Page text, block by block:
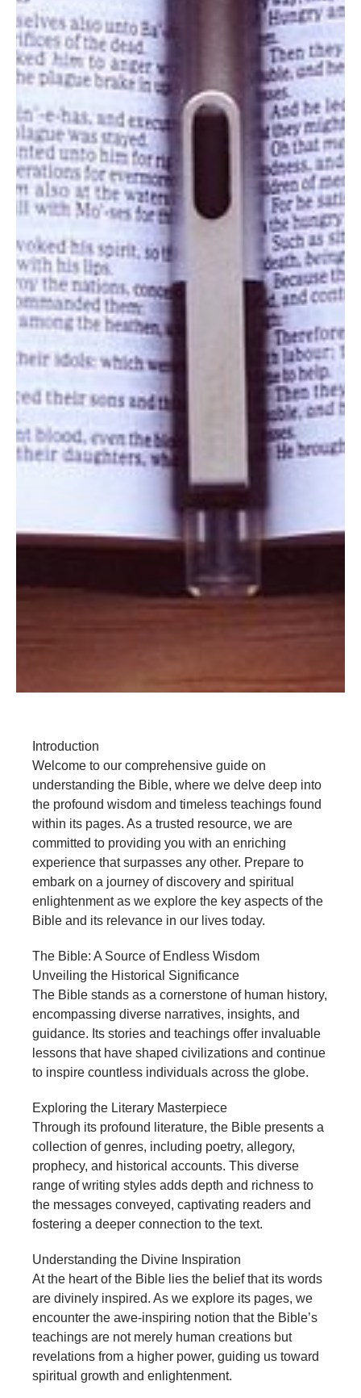
Introduction
Welcome to our comprehensive guide on
understanding the Bible, where we delve deep into
the profound wisdom and timeless teachings found
within its pages. As a trusted resource, we are
committed to providing you with an enriching
experience that surpasses any other. Prepare to
embark on a journey of discovery and spiritual
enlightenment as we explore the key aspects of the
Bible and its relevance in our lives today.
The Bible: A Source of Endless Wisdom
Unveiling the Historical Significance
The Bible stands as a cornerstone of human history,
encompassing diverse narratives, insights, and
guidance. Its stories and teachings offer invaluable
lessons that have shaped civilizations and continue
to inspire countless individuals across the globe.
Exploring the Literary Masterpiece
Through its profound literature, the Bible presents a
collection of genres, including poetry, allegory,
prophecy, and historical accounts. This diverse
range of writing styles adds depth and richness to
the messages conveyed, captivating readers and
fostering a deeper connection to the text.
Understanding the Divine Inspiration
At the heart of the Bible lies the belief that its words
are divinely inspired. As we explore its pages, we
encounter the awe-inspiring notion that the Bible’s
teachings are not merely human creations but
revelations from a higher power, guiding us toward
spiritual growth and enlightenment.